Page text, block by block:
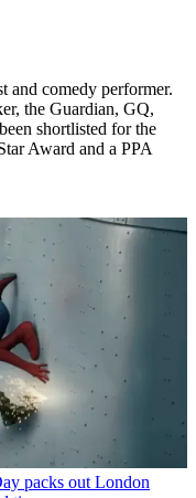
and comedy performer.
the Guardian, GQ,
shortlisted for the
Award and a PPA
packs out London